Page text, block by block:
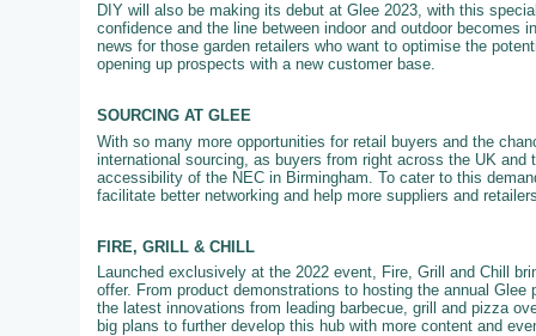
DIY will also be making its debut at Glee 2023, with this
confidence and the line between indoor and outdoor
news for those garden retailers who want to optimise the
opening up prospects with a new customer base.
SOURCING AT GLEE
With so many more opportunities for retail buyers and the
international sourcing, as buyers from right across the UK
accessibility of the NEC in Birmingham. To cater to this
facilitate better networking and help more suppliers and
FIRE, GRILL & CHILL
Launched exclusively at the 2022 event, Fire, Grill and Chill
offer. From product demonstrations to hosting the annual
the latest innovations from leading barbecue, grill and pizza
big plans to further develop this hub with more content and